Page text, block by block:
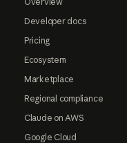
Developer docs
Pricing
Ecosystem
Marketplace
Regional compliance
Claude on AWS
Google Cloud